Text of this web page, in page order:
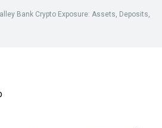
Bank Crypto Exposure: Assets, Deposits,